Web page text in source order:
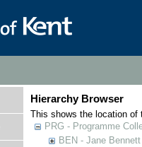
Hierarchy Browser
This shows the location of
PRG - Programme
BEN - Jane